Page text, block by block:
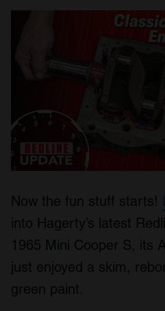
Now the fun stuff starts!
into Hagerty’s latest
1965 Mini Cooper S, its
just enjoyed a skim,
green paint.